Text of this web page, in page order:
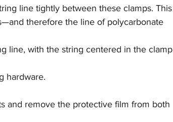
line tightly between these clamps. This
therefore the line of polycarbonate
line, with the string centered in the clamp
hardware.
and remove the protective film from both